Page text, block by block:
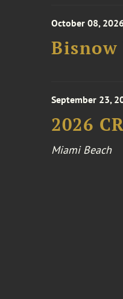
October 08,
September 23,
2026
Miami Beach